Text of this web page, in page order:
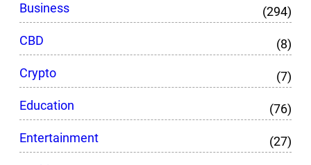
Business
(294)
CBD
(8)
Crypto
(7)
Education
(76)
Entertainment
(27)